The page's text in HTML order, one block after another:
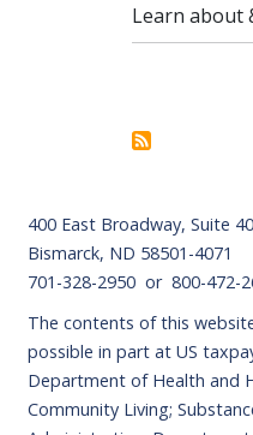
Learn about
Footer
400 East Broadway, Suite
Bismarck, ND 58501-4071
701-328-2950 or 800-472-
The contents of this
possible in part at US
Department of Health and
Community Living;